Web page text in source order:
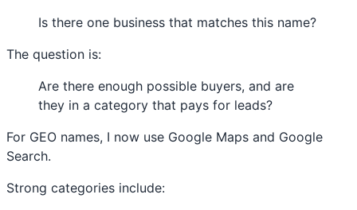
Is there one business that matches this name?
The question is:
Are there enough possible buyers, and are
they in a category that pays for leads?
For GEO names, I now use Google Maps and Google
Search.
Strong categories include: